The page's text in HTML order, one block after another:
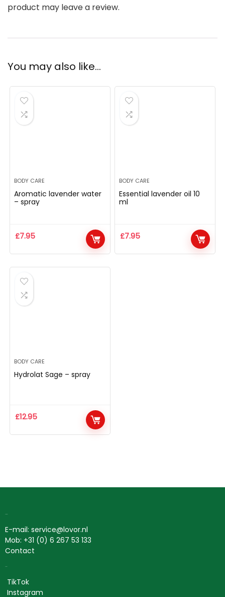
product may leave a review.
You may also like…
BODY CARE
Aromatic lavender water
– spray
£7.95
BODY CARE
Essential lavender oil 10
ml
£7.95
BODY CARE
Hydrolat Sage – spray
£12.95
E-mail: service@lovor.nl
Mob: +31 (0) 6 267 53 133
Contact
TikTok
Instagram